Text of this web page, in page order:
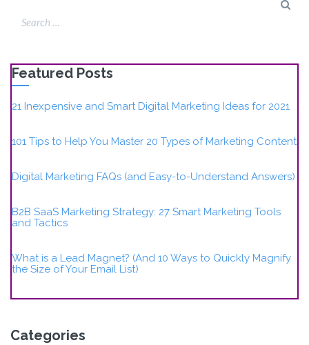
Featured Posts
21 Inexpensive and Smart Digital Marketing Ideas for 2021
101 Tips to Help You Master 20 Types of Marketing Content
Digital Marketing FAQs (and Easy-to-Understand Answers)
B2B SaaS Marketing Strategy: 27 Smart Marketing Tools
and Tactics
What is a Lead Magnet? (And 10 Ways to Quickly Magnify
the Size of Your Email List)
Categories